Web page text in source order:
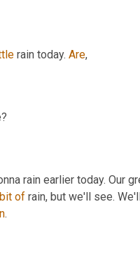
rain today. Are,
rain earlier today. Our
bit of rain, but we'll see.
.